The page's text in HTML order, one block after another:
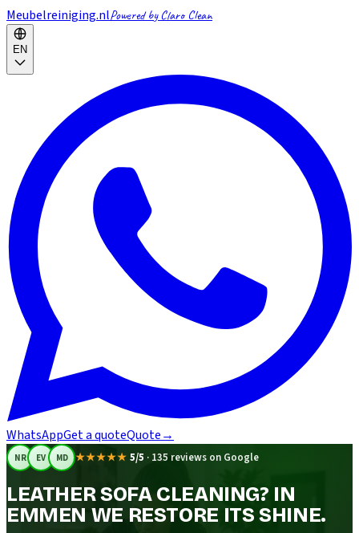
Meubelreiniging.nlPowered by Claro Clean
EN
WhatsAppGet a quoteQuote→
NR EV MD ★★★★★ 5/5 · 135 reviews on Google
LEATHER SOFA CLEANING? IN
EMMEN WE RESTORE ITS SHINE.